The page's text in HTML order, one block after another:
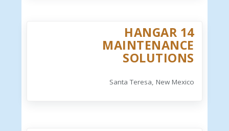
HANGAR 14
MAINTENANCE
SOLUTIONS
Santa Teresa, New Mexico